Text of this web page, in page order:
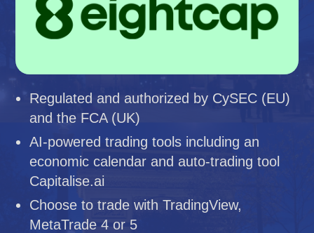
Regulated and authorized by CySEC (EU)
and the FCA (UK)
AI-powered trading tools including an
economic calendar and auto-trading tool
Capitalise.ai
Choose to trade with TradingView,
MetaTrade 4 or 5